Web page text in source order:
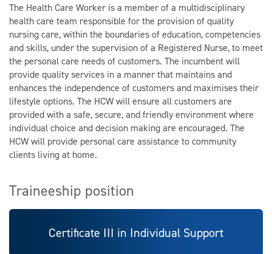
The Health Care Worker is a member of a multidisciplinary
health care team responsible for the provision of quality
nursing care, within the boundaries of education, competencies
and skills, under the supervision of a Registered Nurse, to meet
the personal care needs of customers. The incumbent will
provide quality services in a manner that maintains and
enhances the independence of customers and maximises their
lifestyle options. The HCW will ensure all customers are
provided with a safe, secure, and friendly environment where
individual choice and decision making are encouraged. The
HCW will provide personal care assistance to community
clients living at home.
Traineeship position
Certificate III in Individual Support